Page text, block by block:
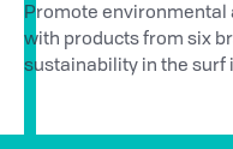
Promote environmental
with products from six
sustainability in the surf